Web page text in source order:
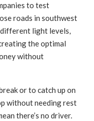
to test
roads in southwest
light levels,
the optimal
without
or to catch up on
without needing rest
there’s no driver.